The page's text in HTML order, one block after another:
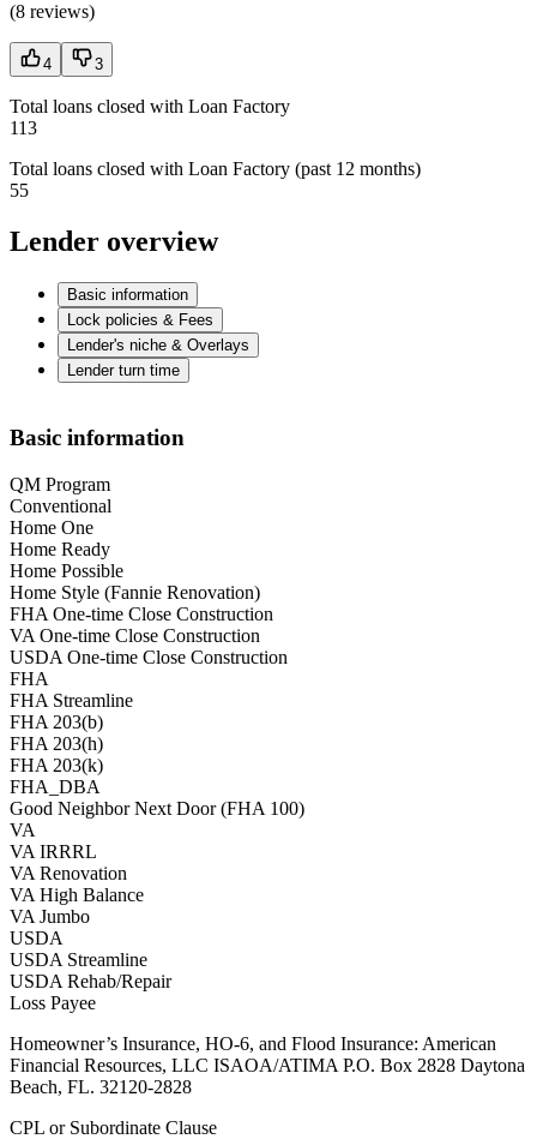
(8 reviews)
4 3
Total loans closed with Loan Factory
113
Total loans closed with Loan Factory (past 12 months)
55
Lender overview
Basic information
Lock policies & Fees
Lender's niche & Overlays
Lender turn time
Basic information
QM Program
Conventional
Home One
Home Ready
Home Possible
Home Style (Fannie Renovation)
FHA One-time Close Construction
VA One-time Close Construction
USDA One-time Close Construction
FHA
FHA Streamline
FHA 203(b)
FHA 203(h)
FHA 203(k)
FHA_DBA
Good Neighbor Next Door (FHA 100)
VA
VA IRRRL
VA Renovation
VA High Balance
VA Jumbo
USDA
USDA Streamline
USDA Rehab/Repair
Loss Payee
Homeowner’s Insurance, HO-6, and Flood Insurance: American
Financial Resources, LLC ISAOA/ATIMA P.O. Box 2828 Daytona
Beach, FL. 32120-2828
CPL or Subordinate Clause